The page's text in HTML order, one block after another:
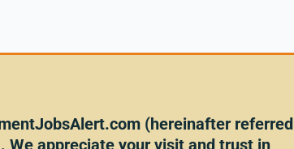
(hereinafter referred
We appreciate your visit and trust in